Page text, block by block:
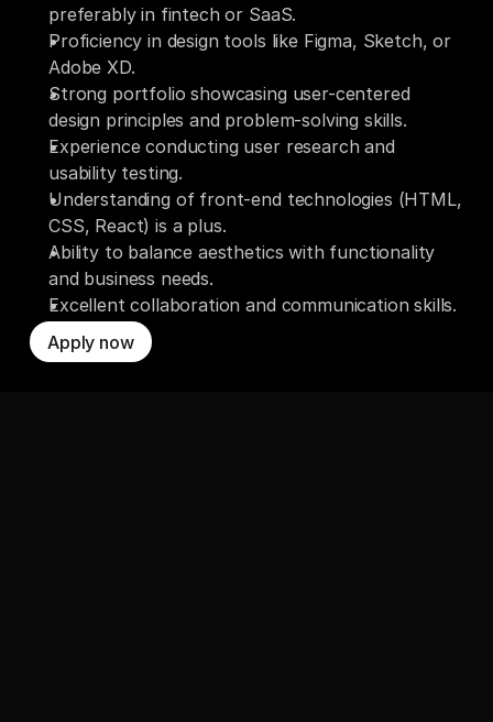
preferably in fintech or SaaS.
Proficiency in design tools like Figma, Sketch, or
Adobe XD.
Strong portfolio showcasing user-centered
design principles and problem-solving skills.
Experience conducting user research and
usability testing.
Understanding of front-end technologies (HTML,
CSS, React) is a plus.
Ability to balance aesthetics with functionality
and business needs.
Excellent collaboration and communication skills.
Apply now